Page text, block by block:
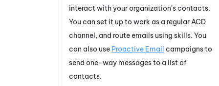
interact with your organization's contacts.
You can set it up to work as a regular ACD
channel, and route emails using skills. You
can also use Proactive Email campaigns to
send one-way messages to a list of
contacts.